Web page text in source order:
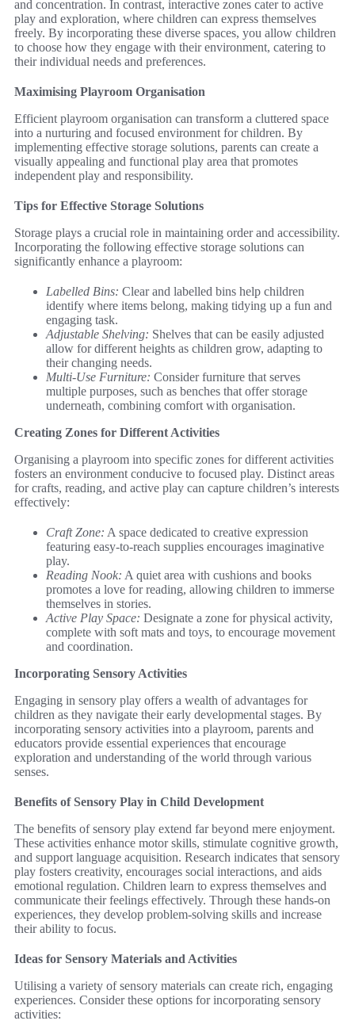
and concentration. In contrast, interactive zones cater to active
play and exploration, where children can express themselves
freely. By incorporating these diverse spaces, you allow children
to choose how they engage with their environment, catering to
their individual needs and preferences.
Maximising Playroom Organisation
Efficient playroom organisation can transform a cluttered space
into a nurturing and focused environment for children. By
implementing effective storage solutions, parents can create a
visually appealing and functional play area that promotes
independent play and responsibility.
Tips for Effective Storage Solutions
Storage plays a crucial role in maintaining order and accessibility.
Incorporating the following effective storage solutions can
significantly enhance a playroom:
Labelled Bins: Clear and labelled bins help children
identify where items belong, making tidying up a fun and
engaging task.
Adjustable Shelving: Shelves that can be easily adjusted
allow for different heights as children grow, adapting to
their changing needs.
Multi-Use Furniture: Consider furniture that serves
multiple purposes, such as benches that offer storage
underneath, combining comfort with organisation.
Creating Zones for Different Activities
Organising a playroom into specific zones for different activities
fosters an environment conducive to focused play. Distinct areas
for crafts, reading, and active play can capture children’s interests
effectively:
Craft Zone: A space dedicated to creative expression
featuring easy-to-reach supplies encourages imaginative
play.
Reading Nook: A quiet area with cushions and books
promotes a love for reading, allowing children to immerse
themselves in stories.
Active Play Space: Designate a zone for physical activity,
complete with soft mats and toys, to encourage movement
and coordination.
Incorporating Sensory Activities
Engaging in sensory play offers a wealth of advantages for
children as they navigate their early developmental stages. By
incorporating sensory activities into a playroom, parents and
educators provide essential experiences that encourage
exploration and understanding of the world through various
senses.
Benefits of Sensory Play in Child Development
The benefits of sensory play extend far beyond mere enjoyment.
These activities enhance motor skills, stimulate cognitive growth,
and support language acquisition. Research indicates that sensory
play fosters creativity, encourages social interactions, and aids
emotional regulation. Children learn to express themselves and
communicate their feelings effectively. Through these hands-on
experiences, they develop problem-solving skills and increase
their ability to focus.
Ideas for Sensory Materials and Activities
Utilising a variety of sensory materials can create rich, engaging
experiences. Consider these options for incorporating sensory
activities: